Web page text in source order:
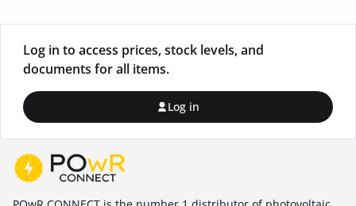
Log in to access prices, stock levels, and
documents for all items.
Log in